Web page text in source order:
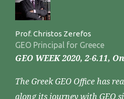
Prof. Christos Zerefos
GEO Principal for Greece
GEO WEEK 2020, 2-6.11,
The Greek GEO Office has
along its journey with GEO